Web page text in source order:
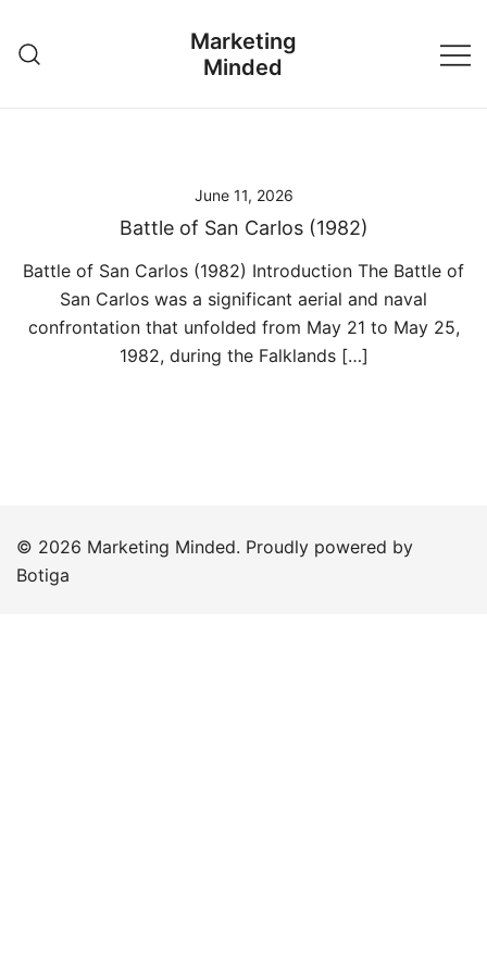
content
Marketing
Minded
June 11, 2026
Battle of San Carlos (1982)
Battle of San Carlos (1982) Introduction The Battle of
San Carlos was a significant aerial and naval
confrontation that unfolded from May 21 to May 25,
1982, during the Falklands […]
© 2026 Marketing Minded. Proudly powered by
Botiga